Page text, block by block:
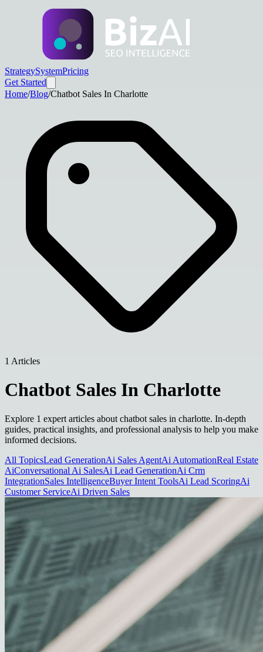
StrategySystemPricing
Get Started
Home/Blog/Chatbot Sales In Charlotte
1 Articles
Chatbot Sales In Charlotte
Explore 1 expert articles about chatbot sales in charlotte. In-depth
guides, practical insights, and professional analysis to help you make
informed decisions.
All TopicsLead GenerationAi Sales AgentAi AutomationReal Estate
AiConversational Ai SalesAi Lead GenerationAi Crm
IntegrationSales IntelligenceBuyer Intent ToolsAi Lead ScoringAi
Customer ServiceAi Driven Sales